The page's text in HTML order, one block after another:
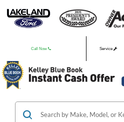
Call Now Service
Used